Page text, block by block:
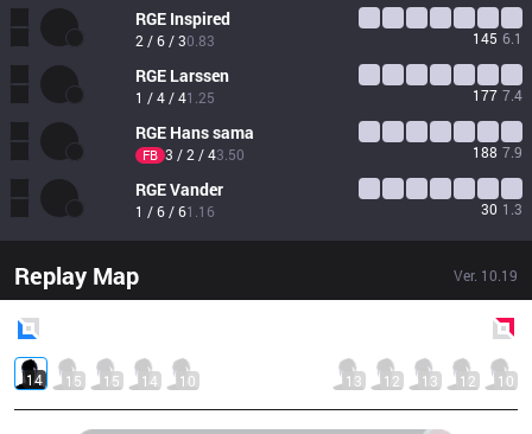
RGE Inspired
2 / 6 / 30.83 145 6.1
RGE Larssen
1 / 4 / 41.25 177 7.4
RGE Hans sama
FB 3 / 2 / 43.50 188 7.9
RGEVander
1 / 6 / 61.16 30 1.3
Replay Map Ver. 10.19
14 15 15 14 10 13 12 13 12 10